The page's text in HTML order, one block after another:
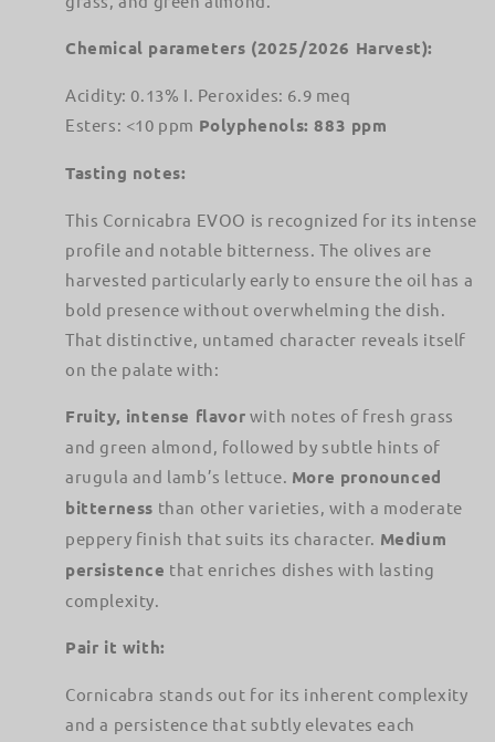
Chemical parameters (2025/2026 Harvest):
Acidity: 0.13% I. Peroxides: 6.9 meq
Esters: <10 ppm Polyphenols: 883 ppm
Tasting notes:
This Cornicabra EVOO is recognized for its intense
profile and notable bitterness. The olives are
harvested particularly early to ensure the oil has a
bold presence without overwhelming the dish.
That distinctive, untamed character reveals itself
on the palate with:
Fruity, intense flavor with notes of fresh grass
and green almond, followed by subtle hints of
arugula and lamb’s lettuce. More pronounced
bitterness than other varieties, with a moderate
peppery finish that suits its character. Medium
persistence that enriches dishes with lasting
complexity.
Pair it with:
Cornicabra stands out for its inherent complexity
and a persistence that subtly elevates each